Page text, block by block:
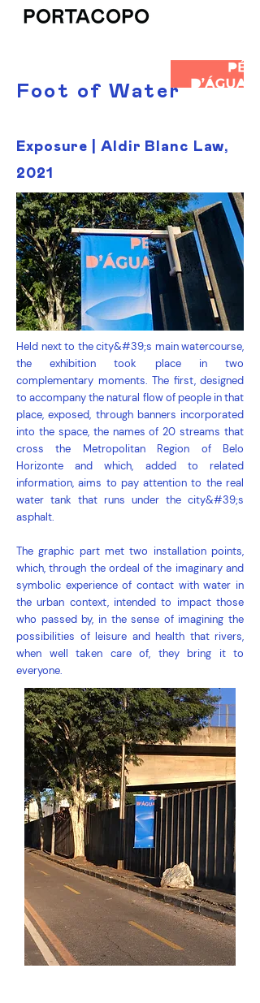
Foot of Water
Exposure | Aldir Blanc Law,
2021
Held next to the city&#39;s main watercourse,
the exhibition took place in two
complementary moments. The first, designed
to accompany the natural flow of people in that
place, exposed, through banners incorporated
into the space, the names of 20 streams that
cross the Metropolitan Region of Belo
Horizonte and which, added to related
information, aims to pay attention to the real
water tank that runs under the city&#39;s
asphalt.
The graphic part met two installation points,
which, through the ordeal of the imaginary and
symbolic experience of contact with water in
the urban context, intended to impact those
who passed by, in the sense of imagining the
possibilities of leisure and health that rivers,
when well taken care of, they bring it to
everyone.